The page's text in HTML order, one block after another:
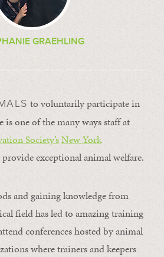
GRAEHLING
to voluntarily participate in
is one of the many ways staff at
Society’sNew York
exceptional animal welfare.
and gaining knowledge from
field has led to amazing training
conferences hosted by animal
where trainers and keepers